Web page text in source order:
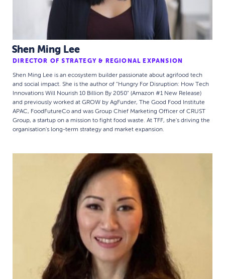
Shen Ming Lee
DIRECTOR OF STRATEGY & REGIONAL EXPANSION
Shen Ming Lee is an ecosystem builder passionate about agrifood tech
and social impact. She is the author of "Hungry For Disruption: How Tech
Innovations Will Nourish 10 Billion By 2050" (Amazon #1 New Release)
and previously worked at GROW by AgFunder, The Good Food Institute
APAC, FoodFutureCo and was Group Chief Marketing Officer of CRUST
Group, a startup on a mission to fight food waste. At TFF, she's driving the
organisation's long-term strategy and market expansion.